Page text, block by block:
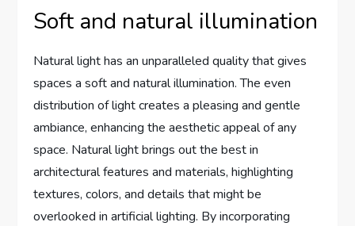
Soft and natural illumination
Natural light has an unparalleled quality that gives
spaces a soft and natural illumination. The even
distribution of light creates a pleasing and gentle
ambiance, enhancing the aesthetic appeal of any
space. Natural light brings out the best in
architectural features and materials, highlighting
textures, colors, and details that might be
overlooked in artificial lighting. By incorporating